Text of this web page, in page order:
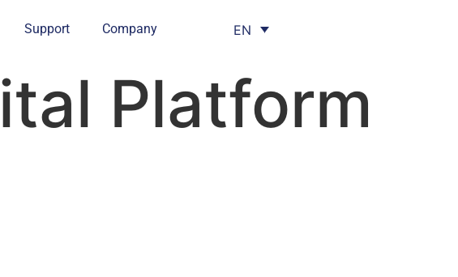
Support Company EN
Platform